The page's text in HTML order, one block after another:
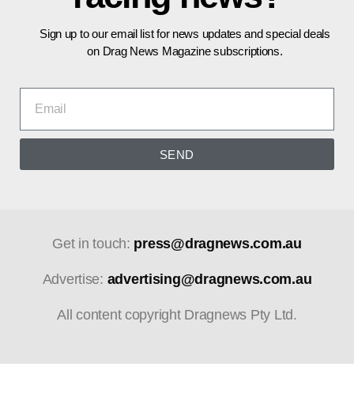
Sign up to our email list for news updates and special deals
on Drag News Magazine subscriptions.
SEND
Get in touch: press@dragnews.com.au
Advertise: advertising@dragnews.com.au
All content copyright Dragnews Pty Ltd.